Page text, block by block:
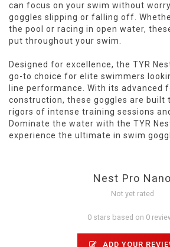
can focus on your swim without
goggles slipping or falling off.
the pool or racing in open water,
put throughout your swim.
Designed for excellence, the TYR
go-to choice for elite swimmers
line performance. With its advanced
construction, these goggles are built
rigors of intense training sessions
Dominate the water with the TYR
experience the ultimate in swim
Nest Pro Nano
Not yet rated
0 stars based on 0
ADD YOUR